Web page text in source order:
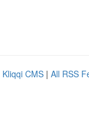
Kliqqi CMS | All RSS